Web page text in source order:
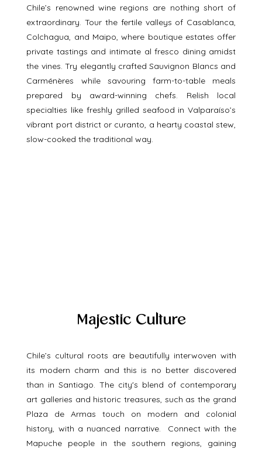
Chile’s renowned wine regions are nothing short of
extraordinary. Tour the fertile valleys of Casablanca,
Colchagua, and Maipo, where boutique estates offer
private tastings and intimate al fresco dining amidst
the vines. Try elegantly crafted Sauvignon Blancs and
Carménères while savouring farm-to-table meals
prepared by award-winning chefs. Relish local
specialties like freshly grilled seafood in Valparaíso’s
vibrant port district or curanto, a hearty coastal stew,
slow-cooked the traditional way.
Majestic Culture
Chile’s cultural roots are beautifully interwoven with
its modern charm and this is no better discovered
than in Santiago. The city's blend of contemporary
art galleries and historic treasures, such as the grand
Plaza de Armas touch on modern and colonial
history, with a nuanced narrative.  Connect with the
Mapuche people in the southern regions, gaining